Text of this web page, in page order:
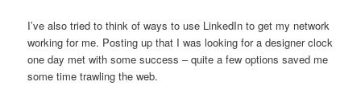
I’ve also tried to think of ways to use LinkedIn to get my network
working for me. Posting up that I was looking for a designer clock
one day met with some success – quite a few options saved me
some time trawling the web.